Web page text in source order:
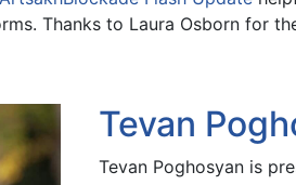
Thanks to Laura Osborn for
Tevan
Tevan Poghosyan is